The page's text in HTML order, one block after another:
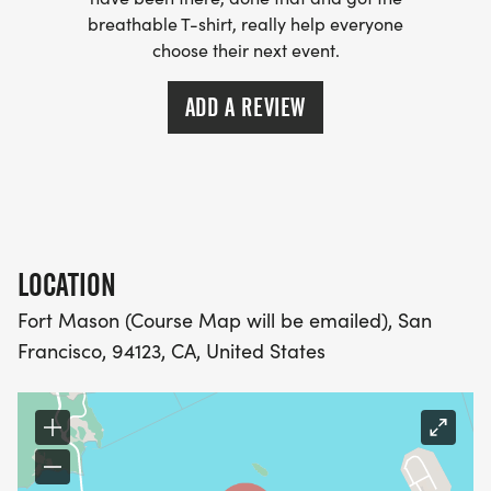
WICKING SHIRTS CAN BE UPGRADED FOR JUST $5
(PLEASE MAKE SURE YOU PROVIDE YOUR FULL,
CORRECT US MAILING ADDRESS INCLUDING
APARTMENT NUMBER AND CHECK SPELLING)
- RACE BIBS ARE PROVIDED ON RACE DAY
WHEN WILL I GET MY SWAG?
breathable T-shirt, really help everyone
choose their next event.
ADD A REVIEW
LOCATION
Fort Mason (Course Map will be emailed), San
Francisco, 94123, CA, United States